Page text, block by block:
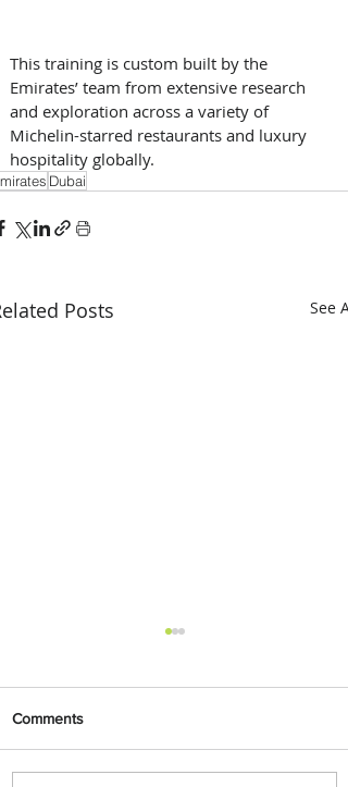
This training is custom built by the
Emirates’ team from extensive research
and exploration across a variety of
Michelin-starred restaurants and luxury
hospitality globally.
Dubai
Posts See All
Comments